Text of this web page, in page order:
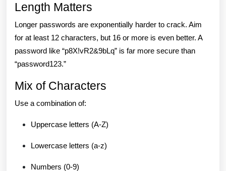
Length Matters
Longer passwords are exponentially harder to crack. Aim
for at least 12 characters, but 16 or more is even better. A
password like “p8X!vR2&9bLq” is far more secure than
“password123.”
Mix of Characters
Use a combination of:
Uppercase letters (A-Z)
Lowercase letters (a-z)
Numbers (0-9)